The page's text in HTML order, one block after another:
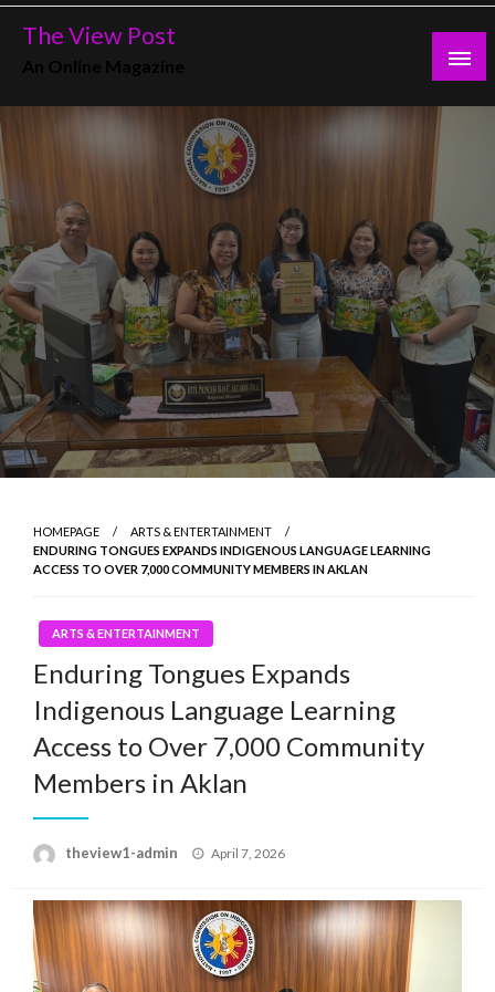
Skip
The View Post
HOMEPAGE
ARTS & ENTERTAINMENT
ENDURING TONGUES EXPANDS INDIGENOUS LANGUAGE LEARNING
ACCESS TO OVER 7,000 COMMUNITY MEMBERS IN AKLAN
ARTS & ENTERTAINMENT
Enduring Tongues Expands
Indigenous Language Learning
Access to Over 7,000 Community
Members in Aklan
theview1-admin
Posted
April 7, 2026